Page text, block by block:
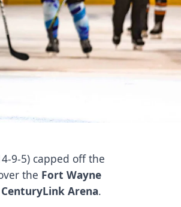
9-5) capped off the
the Fort Wayne
CenturyLink Arena.